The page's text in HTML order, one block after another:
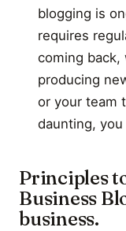
blogging is
requires
coming back,
producing
or your team
daunting,
Principles
Business
business.